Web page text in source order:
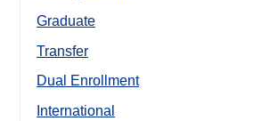
Graduate
Transfer
Dual Enrollment
International